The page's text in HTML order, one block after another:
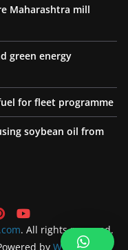
Maharashtra mill
green energy
for fleet programme
soybean oil from
. All rights reserved.
by WordPress